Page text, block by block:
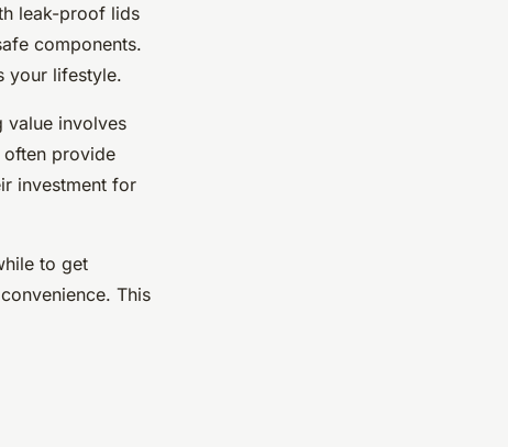
leak-proof lids
components.
your lifestyle.
value involves
often provide
investment for
to get
This